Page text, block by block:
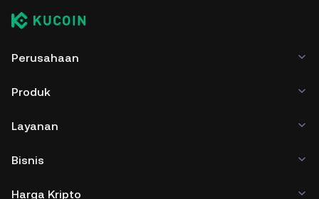
Perusahaan
Produk
Layanan
Bisnis
Harga Kripto